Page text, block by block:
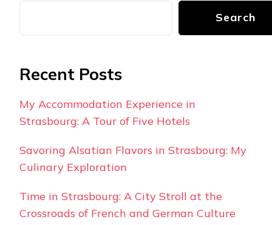
Search
Recent Posts
My Accommodation Experience in
Strasbourg: A Tour of Five Hotels
Savoring Alsatian Flavors in Strasbourg: My
Culinary Exploration
Time in Strasbourg: A City Stroll at the
Crossroads of French and German Culture